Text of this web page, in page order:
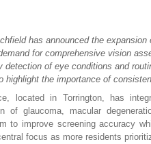
has announced the
for comprehensive vision
detection of eye conditions and
highlight the importance of
located in Torrington, has
of glaucoma, macular
to improve screening accuracy
focus as more residents